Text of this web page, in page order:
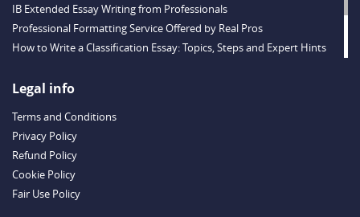
IB Extended Essay Writing from Professionals
Professional Formatting Service Offered by Real Pros
How to Write a Classification Essay: Topics, Steps and Expert Hints
Outstanding Dissertations for Sale from a Reliable Agency
Example
Legal info
Terms and Conditions
Privacy Policy
Refund Policy
Cookie Policy
Fair Use Policy